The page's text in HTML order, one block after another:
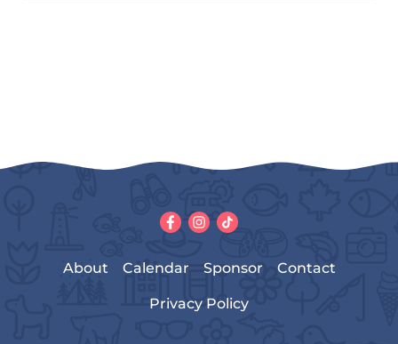
About Calendar Sponsor Contact
Privacy Policy